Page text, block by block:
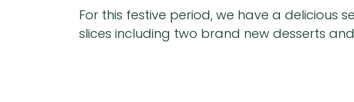
For this festive period, we have a delicious
slices including two brand new desserts